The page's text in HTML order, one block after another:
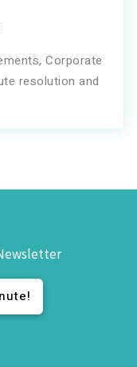
Corporate
resolution and